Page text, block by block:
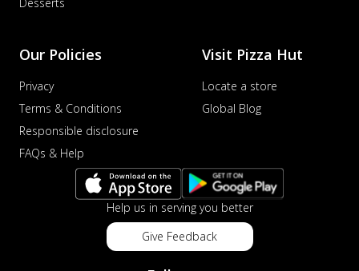
Desserts
Our Policies
Privacy
Terms & Conditions
Responsible disclosure
FAQs & Help
Visit Pizza Hut
Locate a store
Global Blog
Help us in serving you better
Give Feedback